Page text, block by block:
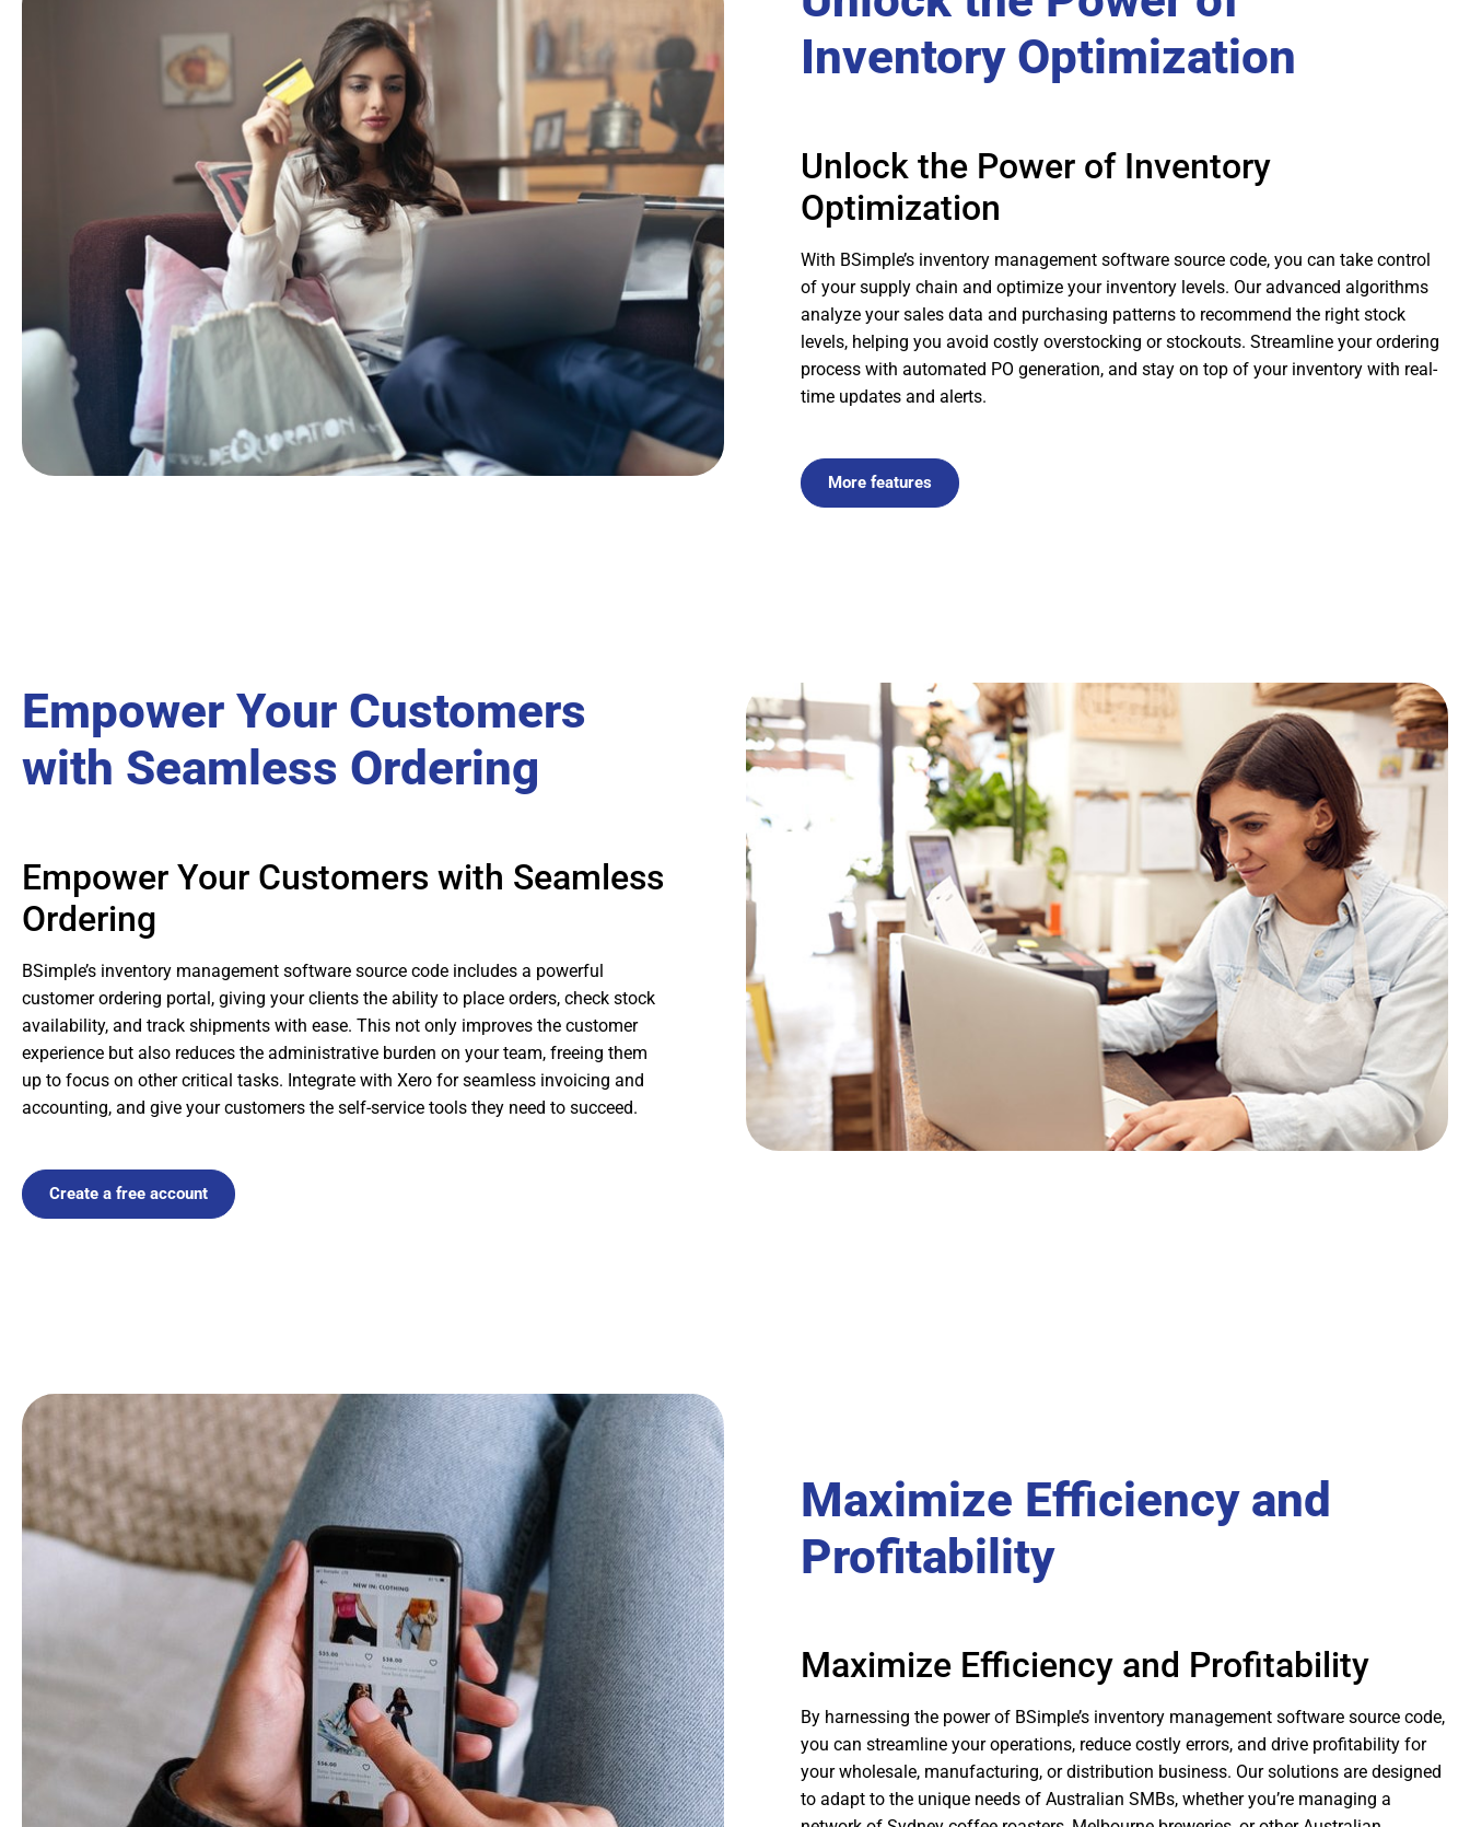
Inventory Optimization
Unlock the Power of Inventory
Optimization
With BSimple’s inventory management software source code, you can take control
of your supply chain and optimize your inventory levels. Our advanced algorithms
analyze your sales data and purchasing patterns to recommend the right stock
levels, helping you avoid costly overstocking or stockouts. Streamline your ordering
process with automated PO generation, and stay on top of your inventory with real-
time updates and alerts.
More features
Empower Your Customers
with Seamless Ordering
Empower Your Customers with Seamless
Ordering
BSimple’s inventory management software source code includes a powerful
customer ordering portal, giving your clients the ability to place orders, check stock
availability, and track shipments with ease. This not only improves the customer
experience but also reduces the administrative burden on your team, freeing them
up to focus on other critical tasks. Integrate with Xero for seamless invoicing and
accounting, and give your customers the self-service tools they need to succeed.
Create a free account
Maximize Efficiency and
Profitability
Maximize Efficiency and Profitability
By harnessing the power of BSimple’s inventory management software source code,
you can streamline your operations, reduce costly errors, and drive profitability for
your wholesale, manufacturing, or distribution business. Our solutions are designed
to adapt to the unique needs of Australian SMBs, whether you’re managing a